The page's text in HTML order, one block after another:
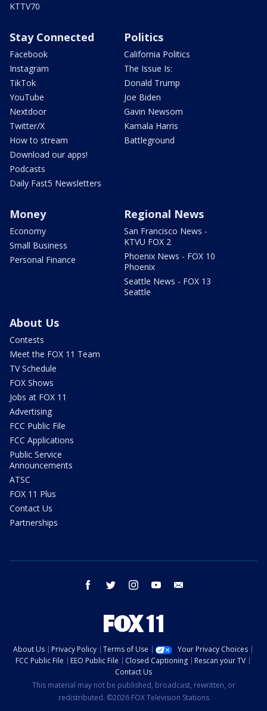
KTTV70
Stay Connected
Facebook
Instagram
TikTok
YouTube
Nextdoor
Twitter/X
How to stream
Download our apps!
Podcasts
Daily Fast5 Newsletters
Politics
California Politics
The Issue Is:
Donald Trump
Joe Biden
Gavin Newsom
Kamala Harris
Battleground
Money
Economy
Small Business
Personal Finance
Regional News
San Francisco News -
KTVU FOX 2
Phoenix News - FOX 10
Phoenix
Seattle News - FOX 13
Seattle
About Us
Contests
Meet the FOX 11 Team
TV Schedule
FOX Shows
Jobs at FOX 11
Advertising
FCC Public File
FCC Applications
Public Service
Announcements
ATSC
FOX 11 Plus
Contact Us
Partnerships
facebook twitter instagram youtube
About Us Privacy Policy Terms of Use
Your Privacy Choices
FCC Public File
EEO Public File Closed Captioning
Rescan your TV
Contact Us
This material may not be published, broadcast, rewritten, or
redistributed. ©2026 FOX Television Stations